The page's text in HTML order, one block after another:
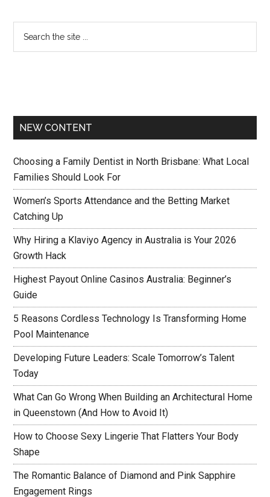
NEW CONTENT
Choosing a Family Dentist in North Brisbane: What Local
Families Should Look For
Women’s Sports Attendance and the Betting Market
Catching Up
Why Hiring a Klaviyo Agency in Australia is Your 2026
Growth Hack
Highest Payout Online Casinos Australia: Beginner’s
Guide
5 Reasons Cordless Technology Is Transforming Home
Pool Maintenance
Developing Future Leaders: Scale Tomorrow’s Talent
Today
What Can Go Wrong When Building an Architectural Home
in Queenstown (And How to Avoid It)
How to Choose Sexy Lingerie That Flatters Your Body
Shape
The Romantic Balance of Diamond and Pink Sapphire
Engagement Rings